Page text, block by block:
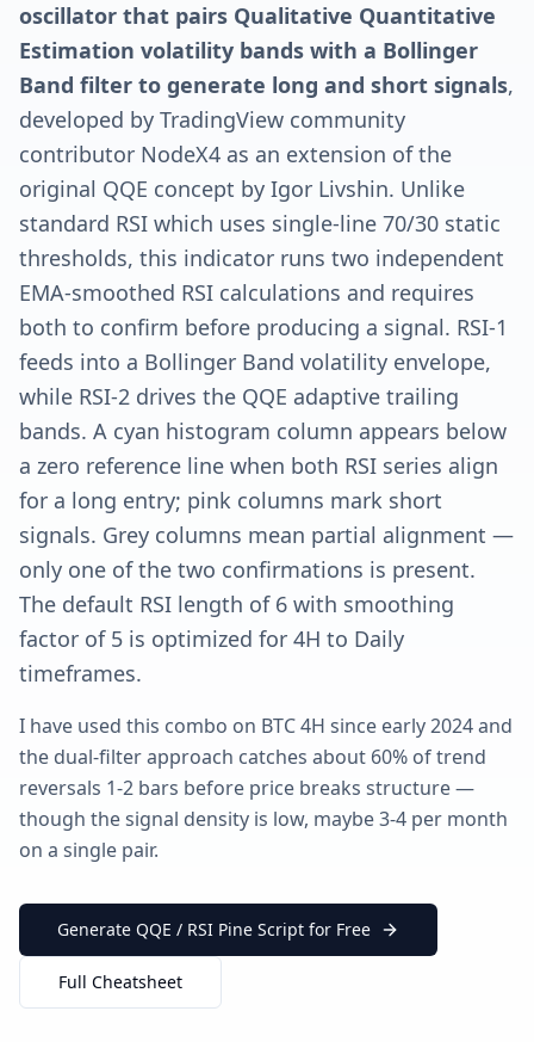
oscillator that pairs Qualitative Quantitative
Estimation volatility bands with a Bollinger
Band filter to generate long and short signals,
developed by TradingView community
contributor NodeX4 as an extension of the
original QQE concept by Igor Livshin. Unlike
standard RSI which uses single-line 70/30 static
thresholds, this indicator runs two independent
EMA-smoothed RSI calculations and requires
both to confirm before producing a signal. RSI-1
feeds into a Bollinger Band volatility envelope,
while RSI-2 drives the QQE adaptive trailing
bands. A cyan histogram column appears below
a zero reference line when both RSI series align
for a long entry; pink columns mark short
signals. Grey columns mean partial alignment —
only one of the two confirmations is present.
The default RSI length of 6 with smoothing
factor of 5 is optimized for 4H to Daily
timeframes.
I have used this combo on BTC 4H since early 2024 and
the dual-filter approach catches about 60% of trend
reversals 1-2 bars before price breaks structure —
though the signal density is low, maybe 3-4 per month
on a single pair.
Generate QQE / RSI Pine Script for Free
Full Cheatsheet